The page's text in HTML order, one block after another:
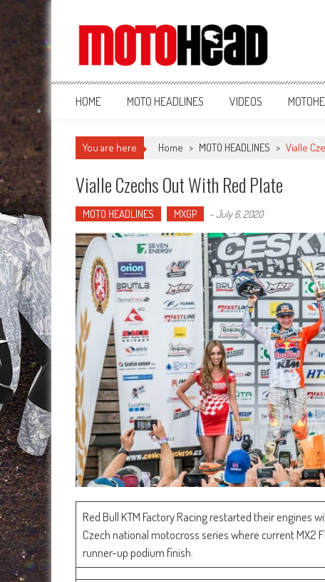
MotoHead
Fresh dirt bike action for the real MotoHead!
HOME MOTO HEADLINES VIDEOS
You are here Home > MOTO HEADLINES > Vialle
Vialle Czechs Out With Red Plate
MOTO HEADLINES MXGP -July 6, 2020
Red Bull KTM Factory Racing restarted their engines
Czech national motocross series where current MX2
runner-up podium finish.